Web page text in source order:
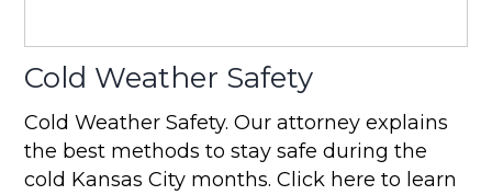
Cold Weather Safety
Cold Weather Safety. Our attorney explains
the best methods to stay safe during the
cold Kansas City months. Click here to learn